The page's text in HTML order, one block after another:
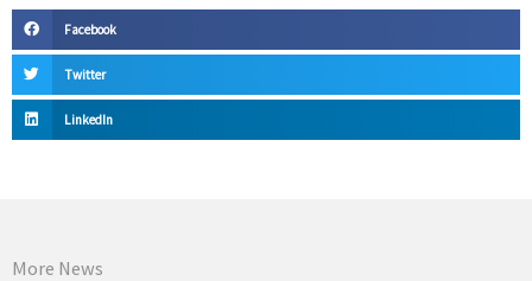
Facebook
Twitter
LinkedIn
More News